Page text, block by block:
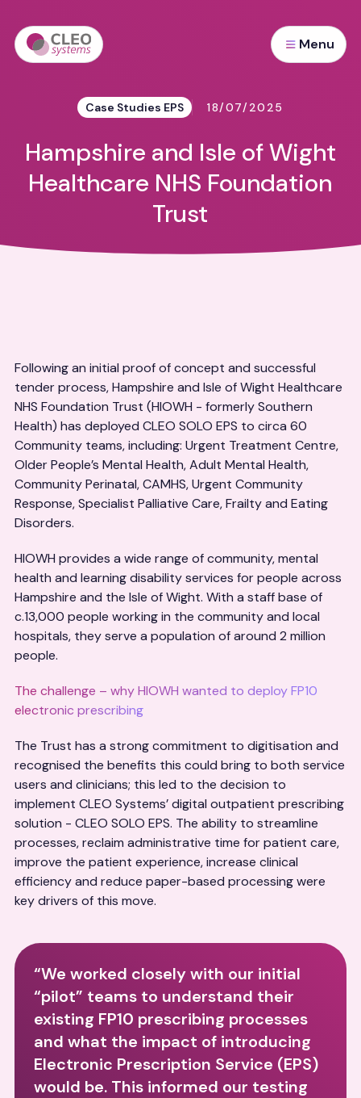
Menu
Case Studies EPS 18/07/2025
Hampshire and Isle of Wight
Healthcare NHS Foundation
Trust
Following an initial proof of concept and successful
tender process, Hampshire and Isle of Wight Healthcare
NHS Foundation Trust (HIOWH - formerly Southern
Health) has deployed CLEO SOLO EPS to circa 60
Community teams, including: Urgent Treatment Centre,
Older People’s Mental Health, Adult Mental Health,
Community Perinatal, CAMHS, Urgent Community
Response, Specialist Palliative Care, Frailty and Eating
Disorders.
HIOWH provides a wide range of community, mental
health and learning disability services for people across
Hampshire and the Isle of Wight. With a staff base of
c.13,000 people working in the community and local
hospitals, they serve a population of around 2 million
people.
The challenge – why HIOWH wanted to deploy FP10
electronic prescribing
The Trust has a strong commitment to digitisation and
recognised the benefits this could bring to both service
users and clinicians; this led to the decision to
implement CLEO Systems’ digital outpatient prescribing
solution - CLEO SOLO EPS. The ability to streamline
processes, reclaim administrative time for patient care,
improve the patient experience, increase clinical
efficiency and reduce paper-based processing were
key drivers of this move.
“We worked closely with our initial
“pilot” teams to understand their
existing FP10 prescribing processes
and what the impact of introducing
Electronic Prescription Service (EPS)
would be. This informed our testing